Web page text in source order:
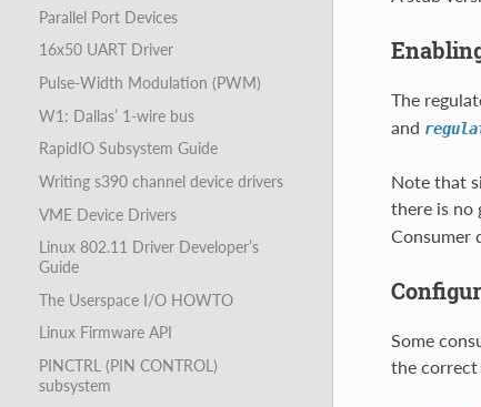
Parallel Port Devices
16x50 UART Driver
Pulse-Width Modulation (PWM)
W1: Dallas’ 1-wire bus
RapidIO Subsystem Guide
Writing s390 channel device drivers
VME Device Drivers
Linux 802.11 Driver Developer’s
Guide
The Userspace I/O HOWTO
Linux Firmware API
PINCTRL (PIN CONTROL)
subsystem
The
and
Note that
there is no
Consumer
Some
the correct